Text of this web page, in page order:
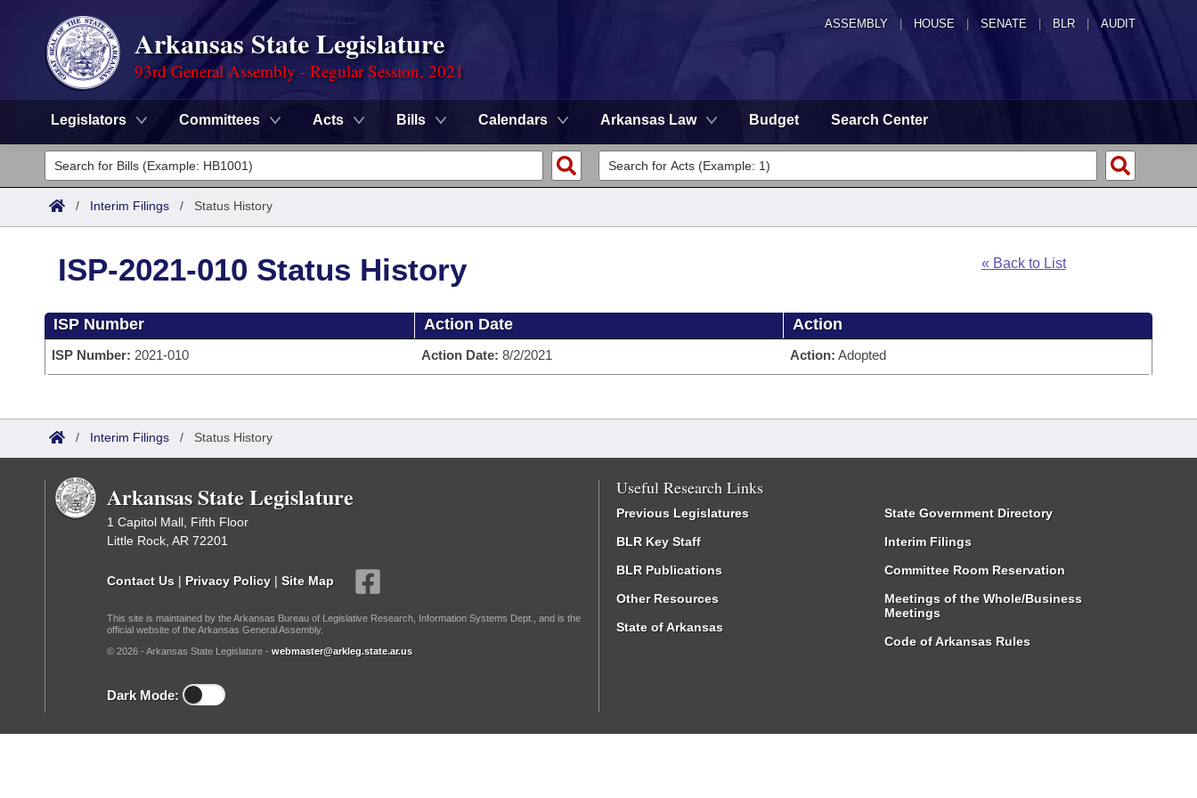
ASSEMBLY HOUSE SENATE | BLR | AUDIT
Arkansas State Legislature
93rd General Assembly - Regular Session, 2021
Legislators Committees Acts Bills Calendars Arkansas Law Budget Search Center
Legislators
List All
Committees
House
Task Force
Bills in House Committees
Bills in Joint Committees
Search by Range
Advanced Search
Code Sections Amended
Search by Range
Advanced Search
Recent Activities
Recently Filed
Personalized Bill Tracking
Bills Returned from Committee
Calendars
House
Senate
House Budget
House Roll Call
Governor's Veto List
Search Center
/ Interim Filings / Status History
ISP-2021-010 Status History « Back to List
ISP Number Action Date Action
ISP Number: 2021-010 Action Date: 8/2/2021 Action: Adopted
/ Interim Filings / Status History
Arkansas State Legislature
1 Capitol Mall, Fifth Floor
Little Rock, AR 72201
Contact Us | Privacy Policy | Site Map
This site is maintained by the Arkansas Bureau of Legislative Research, Information Systems Dept., and is the
official website of the Arkansas General Assembly.
© 2026 - Arkansas State Legislature - webmaster@arkleg.state.ar.us
Dark Mode:
Useful Research Links
Previous Legislatures
BLR Key Staff
BLR Publications
Other Resources
State of Arkansas
State Government Directory
Interim Filings
Committee Room Reservation
Meetings of the Whole/Business
Meetings
Code of Arkansas Rules